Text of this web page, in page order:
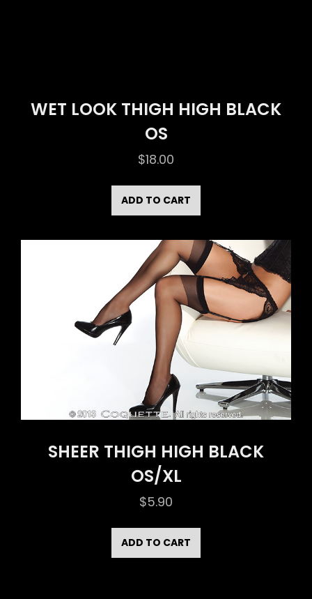
WET LOOK THIGH HIGH BLACK
OS
$18.00
ADD TO CART
SHEER THIGH HIGH BLACK
OS/XL
$5.90
ADD TO CART